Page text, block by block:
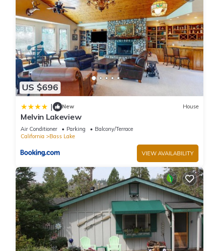
US $696
| New House
Melvin Lakeview
Air Conditioner Parking
Balcony/Terrace
California
Bass Lake
VIEW AVAILABILITY